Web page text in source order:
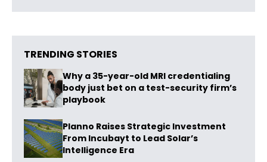
TRENDING STORIES
Why a 35-year-old MRI credentialing
body just bet on a test-security firm’s
playbook
Planno Raises Strategic Investment
From Incubayt to Lead Solar’s
Intelligence Era